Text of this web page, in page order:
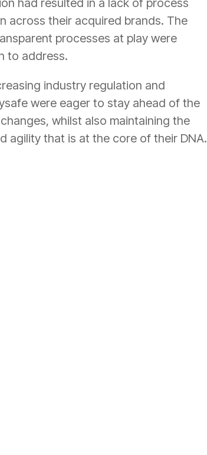
across their acquired brands. The
processes at play were
to address.
industry regulation and
were eager to stay ahead of the
whilst also maintaining the
agility that is at the core of their DNA.